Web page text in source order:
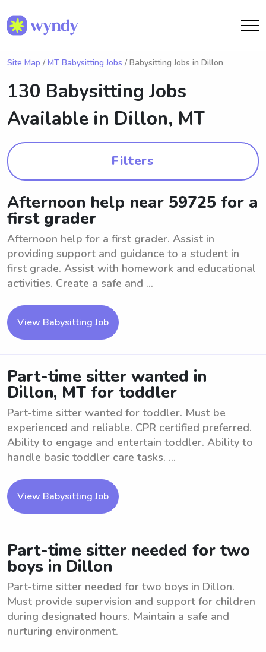
Site Map / MT Babysitting Jobs / Babysitting Jobs in Dillon
130 Babysitting Jobs
Available in Dillon, MT
Filters
Afternoon help near 59725 for a
first grader
Afternoon help for a first grader. Assist in
providing support and guidance to a student in
first grade. Assist with homework and educational
activities. Create a safe and ...
View Babysitting Job
Part-time sitter wanted in
Dillon, MT for toddler
Part-time sitter wanted for toddler. Must be
experienced and reliable. CPR certified preferred.
Ability to engage and entertain toddler. Ability to
handle basic toddler care tasks. ...
View Babysitting Job
Part-time sitter needed for two
boys in Dillon
Part-time sitter needed for two boys in Dillon.
Must provide supervision and support for children
during designated hours. Maintain a safe and
nurturing environment.